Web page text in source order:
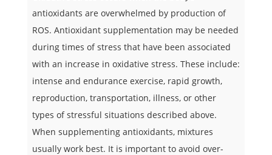
antioxidants are overwhelmed by production of
ROS. Antioxidant supplementation may be needed
during times of stress that have been associated
with an increase in oxidative stress. These include:
intense and endurance exercise, rapid growth,
reproduction, transportation, illness, or other
types of stressful situations described above.
When supplementing antioxidants, mixtures
usually work best. It is important to avoid over-